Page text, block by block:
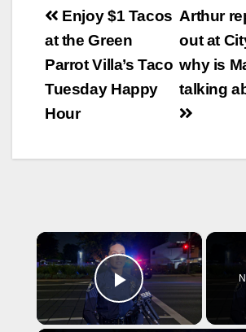
Post
navigation
Arthur
out at
why is
talking
Enjoy $1 Tacos
at the Green
Parrot Villa’s Taco
Tuesday Happy
Hour
×
Play Video